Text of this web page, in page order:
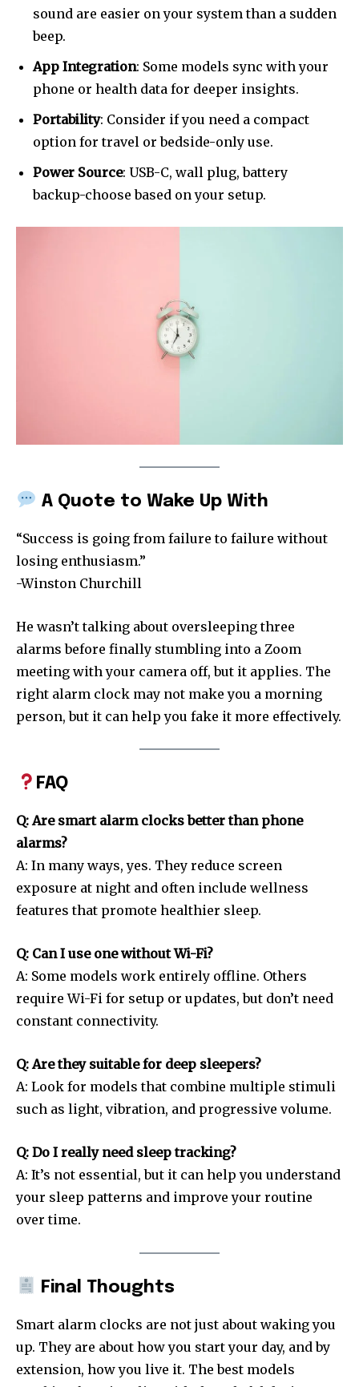
sound are easier on your system than a sudden
beep.
App Integration: Some models sync with your
phone or health data for deeper insights.
Portability: Consider if you need a compact
option for travel or bedside-only use.
Power Source: USB-C, wall plug, battery
backup-choose based on your setup.
A Quote to Wake Up With
“Success is going from failure to failure without
losing enthusiasm.”
-Winston Churchill
He wasn’t talking about oversleeping three
alarms before finally stumbling into a Zoom
meeting with your camera off, but it applies. The
right alarm clock may not make you a morning
person, but it can help you fake it more effectively.
FAQ
Q: Are smart alarm clocks better than phone
alarms?
A: In many ways, yes. They reduce screen
exposure at night and often include wellness
features that promote healthier sleep.
Q: Can I use one without Wi-Fi?
A: Some models work entirely offline. Others
require Wi-Fi for setup or updates, but don’t need
constant connectivity.
Q: Are they suitable for deep sleepers?
A: Look for models that combine multiple stimuli
such as light, vibration, and progressive volume.
Q: Do I really need sleep tracking?
A: It’s not essential, but it can help you understand
your sleep patterns and improve your routine
over time.
Final Thoughts
Smart alarm clocks are not just about waking you
up. They are about how you start your day, and by
extension, how you live it. The best models